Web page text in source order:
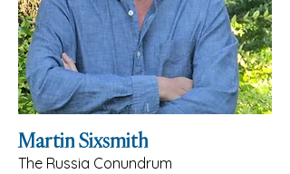
Martin Sixsmith
The Russia Conundrum